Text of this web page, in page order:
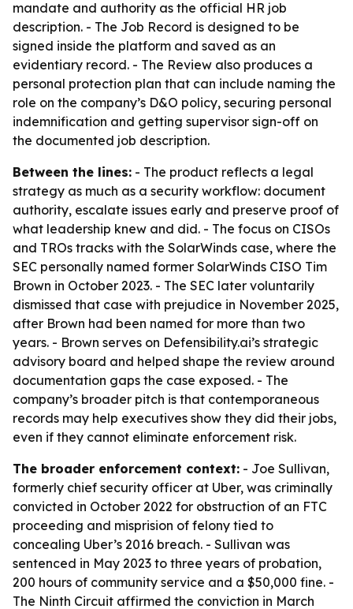
mandate and authority as the official HR job
description. - The Job Record is designed to be
signed inside the platform and saved as an
evidentiary record. - The Review also produces a
personal protection plan that can include naming the
role on the company’s D&O policy, securing personal
indemnification and getting supervisor sign-off on
the documented job description.
Between the lines: - The product reflects a legal
strategy as much as a security workflow: document
authority, escalate issues early and preserve proof of
what leadership knew and did. - The focus on CISOs
and TROs tracks with the SolarWinds case, where the
SEC personally named former SolarWinds CISO Tim
Brown in October 2023. - The SEC later voluntarily
dismissed that case with prejudice in November 2025,
after Brown had been named for more than two
years. - Brown serves on Defensibility.ai’s strategic
advisory board and helped shape the review around
documentation gaps the case exposed. - The
company’s broader pitch is that contemporaneous
records may help executives show they did their jobs,
even if they cannot eliminate enforcement risk.
The broader enforcement context: - Joe Sullivan,
formerly chief security officer at Uber, was criminally
convicted in October 2022 for obstruction of an FTC
proceeding and misprision of felony tied to
concealing Uber’s 2016 breach. - Sullivan was
sentenced in May 2023 to three years of probation,
200 hours of community service and a $50,000 fine. -
The Ninth Circuit affirmed the conviction in March